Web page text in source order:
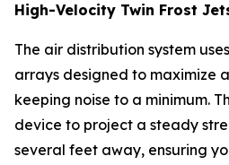
High-Velocity Twin Frost
The air distribution system
arrays designed to maximize
keeping noise to a minimum.
device to project a steady
several feet away, ensuring